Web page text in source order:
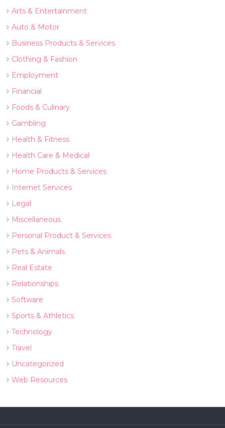
Arts & Entertainment
Auto & Motor
Business Products & Services
Clothing & Fashion
Employment
Financial
Foods & Culinary
Gambling
Health & Fitness
Health Care & Medical
Home Products & Services
Internet Services
Legal
Miscellaneous
Personal Product & Services
Pets & Animals
Real Estate
Relationships
Software
Sports & Athletics
Technology
Travel
Uncategorized
Web Resources